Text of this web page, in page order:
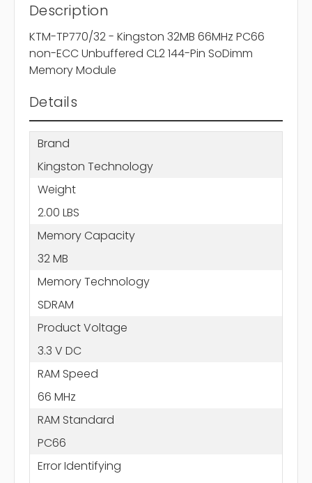
Description
KTM-TP770/32 - Kingston 32MB 66MHz PC66
non-ECC Unbuffered CL2 144-Pin SoDimm
Memory Module
Details
Brand
Kingston Technology
Weight
2.00 LBS
Memory Capacity
32 MB
Memory Technology
SDRAM
Product Voltage
3.3 V DC
RAM Speed
66 MHz
RAM Standard
PC66
Error Identifying